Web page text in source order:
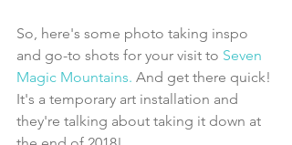
So, here's some photo taking inspo
and go-to shots for your visit to Seven
Magic Mountains. And get there quick!
It's a temporary art installation and
they're talking about taking it down at